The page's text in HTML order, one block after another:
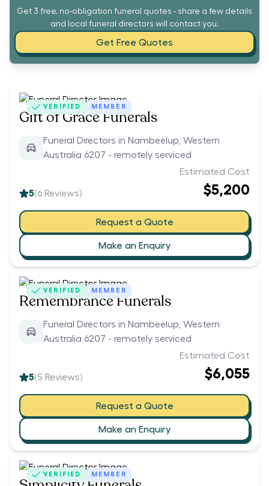
Get 3 free, no-obligation funeral quotes - share a few details
and local funeral directors will contact you.
Get Free Quotes
VERIFIED MEMBER
Gift of Grace Funerals
Funeral Directors in Nambeelup, Western
Australia 6207 - remotely serviced
5(6 Reviews)
Estimated Cost
$5,200
Request a Quote
Make an Enquiry
VERIFIED MEMBER
Remembrance Funerals
Funeral Directors in Nambeelup, Western
Australia 6207 - remotely serviced
5(5 Reviews)
Estimated Cost
$6,055
Request a Quote
Make an Enquiry
VERIFIED MEMBER